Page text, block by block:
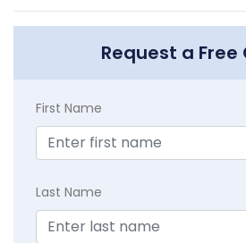
Request a Free
First Name
Last Name